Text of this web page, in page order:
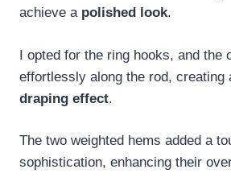
achieve a polished look.
I opted for the ring hooks, and the
effortlessly along the rod, creating
draping effect.
The two weighted hems added a
sophistication, enhancing their